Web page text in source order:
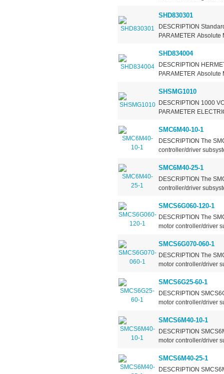
SHD830301
DESCRIPTION
PARAMETER
SHD834004
DESCRIPTION
PARAMETER
SHSMG1010
DESCRIPTION 1000
PARAMETER
SMC6M40-10-1
DESCRIPTION The
controller/driver
SMC6M40-25-1
DESCRIPTION The
controller/driver
SMCS6G060-120-1
DESCRIPTION The
motor controller/driver
SMCS6G070-060-1
DESCRIPTION The
motor controller/driver
SMCS6G25-60-1
DESCRIPTION
motor controller/driver
SMCS6M40-10-1
DESCRIPTION
motor controller/driver
SMCS6M40-25-1
DESCRIPTION